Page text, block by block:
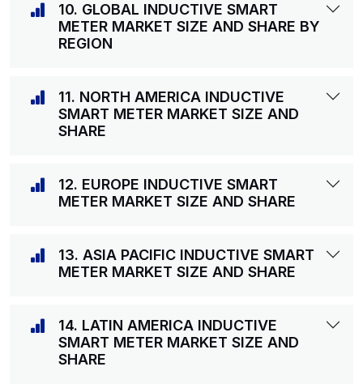
10. GLOBAL INDUCTIVE SMART
METER MARKET SIZE AND SHARE BY
REGION
11. NORTH AMERICA INDUCTIVE
SMART METER MARKET SIZE AND
SHARE
12. EUROPE INDUCTIVE SMART
METER MARKET SIZE AND SHARE
13. ASIA PACIFIC INDUCTIVE SMART
METER MARKET SIZE AND SHARE
14. LATIN AMERICA INDUCTIVE
SMART METER MARKET SIZE AND
SHARE